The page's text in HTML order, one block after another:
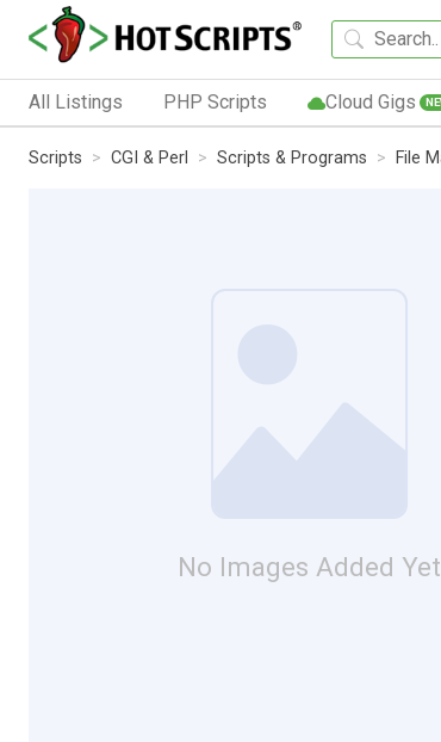
All Listings PHP Scripts Cloud Gigs
Scripts CGI & Perl Scripts & Programs File
No Images Added Yet